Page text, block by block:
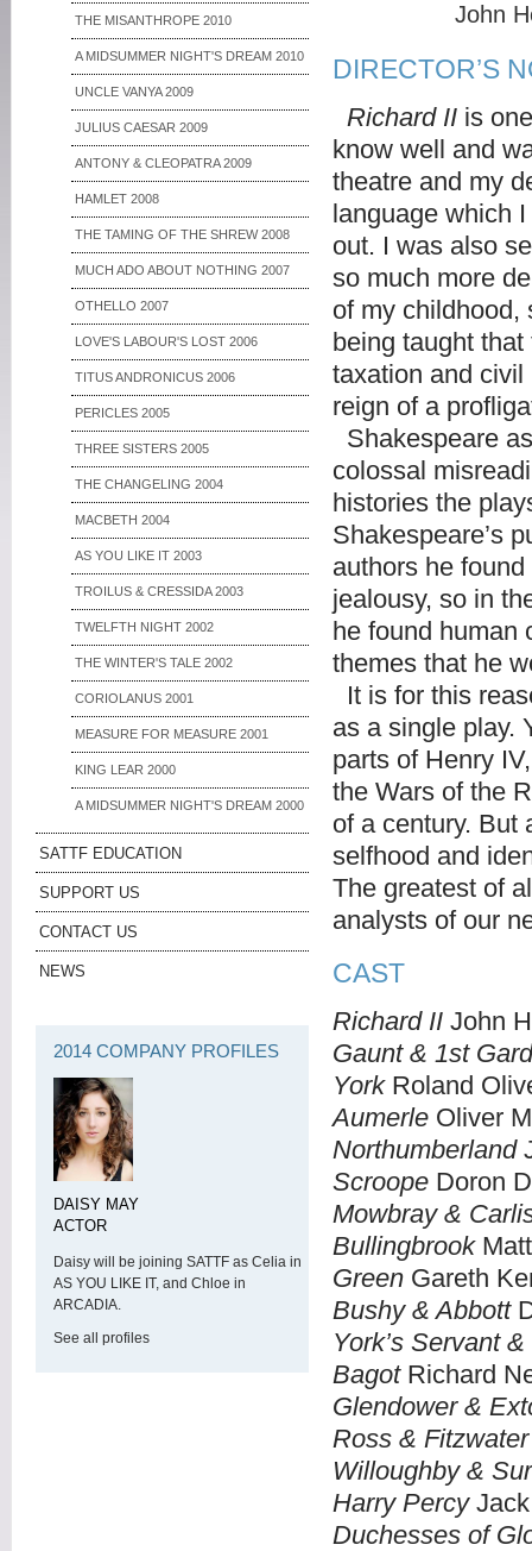
THE MISANTHROPE 2010
A MIDSUMMER NIGHT'S DREAM 2010
UNCLE VANYA 2009
JULIUS CAESAR 2009
ANTONY & CLEOPATRA 2009
HAMLET 2008
THE TAMING OF THE SHREW 2008
MUCH ADO ABOUT NOTHING 2007
OTHELLO 2007
LOVE'S LABOUR'S LOST 2006
TITUS ANDRONICUS 2006
PERICLES 2005
THREE SISTERS 2005
THE CHANGELING 2004
MACBETH 2004
AS YOU LIKE IT 2003
TROILUS & CRESSIDA 2003
TWELFTH NIGHT 2002
THE WINTER'S TALE 2002
CORIOLANUS 2001
MEASURE FOR MEASURE 2001
KING LEAR 2000
A MIDSUMMER NIGHT'S DREAM 2000
SATTF EDUCATION
SUPPORT US
CONTACT US
NEWS
2014 COMPANY PROFILES
DAISY MAY
ACTOR
Daisy will be joining SATTF as Celia in
AS YOU LIKE IT, and Chloe in
ARCADIA.
See all profiles
John
DIRECTOR’S
Richard II is
know well and
theatre and my
language which
out. I was also
so much more
of my childhood,
being taught
taxation and
reign of a
Shakespeare
colossal
histories the
Shakespeare’s
authors he
jealousy, so in
he found human
themes that he
It is for this
as a single play.
parts of Henry
the Wars of the
of a century. But
selfhood and
The greatest of
analysts of our
CAST
Richard II John
Gaunt & 1st
YorkRoland
Aumerle Oliver
Northumberland
Scroope Doron
Mowbray &
Bullingbrook
Green Gareth
Bushy & Abbott
York’s Servant
Bagot Richard
Glendower &
Ross & Fitzwater
Willoughby &
Harry PercyJack
Duchesses of